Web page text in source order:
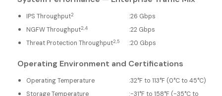
IPS Throughput2 :26 Gbps
NGFW Throughput2,4 :22 Gbps
Threat Protection Throughput2,5 :20 Gbps
Operating Environment and Certifications
Operating Temperature :32°F to 113°F (0°C to 45°C)
Storage Temperature
:-31°F to 158°F (-35°C to